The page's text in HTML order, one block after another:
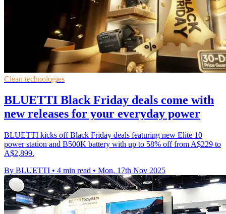
Clean technologies
BLUETTI Black Friday deals come with
new releases for your everyday power
BLUETTI kicks off Black Friday deals featuring new Elite 10
power station and B500K battery with up to 58% off from A$229 to
A$2,899.
By BLUETTI • 4 min read • Mon, 17th Nov 2025